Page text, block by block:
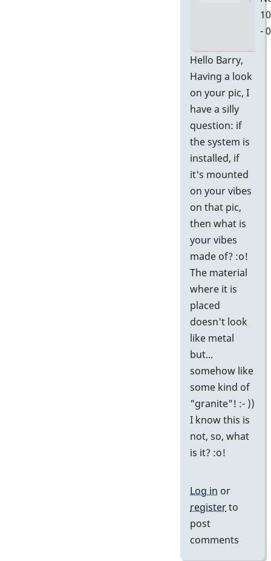
-
Hello Barry,
Having a look
on your pic, I
have a silly
question: if
the system is
installed, if
it's mounted
on your vibes
on that pic,
then what is
your vibes
made of? :o!
The material
where it is
placed
doesn't look
like metal
but...
somehow like
some kind of
"granite"! :- ))
I know this is
not, so, what
is it? :o!
Log in or
registerto
post
comments